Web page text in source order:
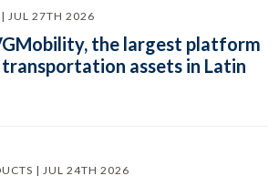
| JUL 27TH 2026
the largest platform
assets in Latin
| JUL 24TH 2026